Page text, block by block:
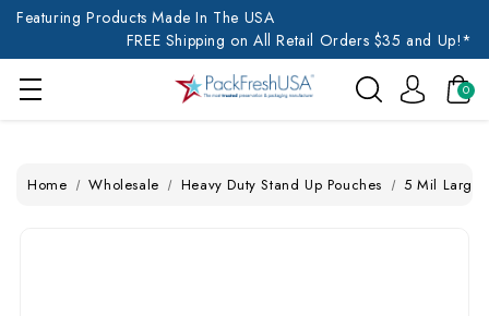
Featuring Products Made In The USA
FREE Shipping on All Retail Orders $35 and Up!*
0
Home Wholesale Heavy Duty Stand Up Pouches 5 Mil Large